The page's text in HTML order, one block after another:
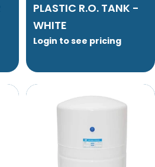
PLASTIC R.O. TANK -
WHITE
Login to see pricing